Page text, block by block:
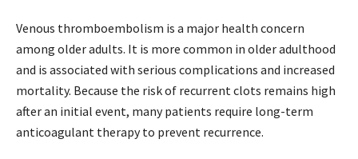
Venous thromboembolism is a major health concern
among older adults. It is more common in older adulthood
and is associated with serious complications and increased
mortality. Because the risk of recurrent clots remains high
after an initial event, many patients require long-term
anticoagulant therapy to prevent recurrence.